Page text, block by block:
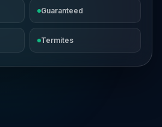
Guaranteed
Termites